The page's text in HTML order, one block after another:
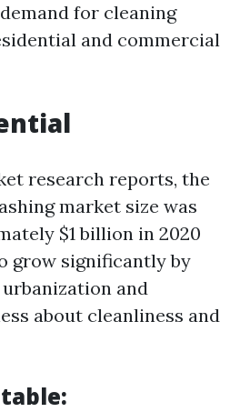
for cleaning
and commercial
research reports, the
market size was
$1 billion in 2020
grow significantly by
and
about cleanliness and